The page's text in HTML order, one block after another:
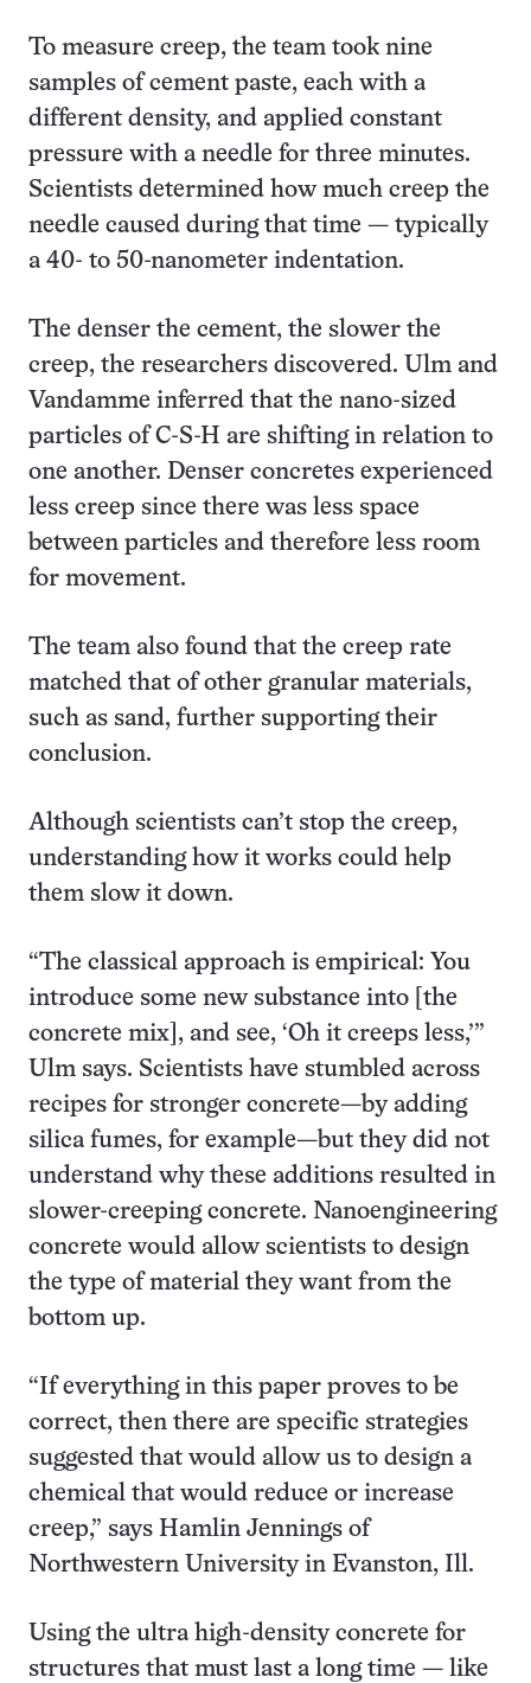
To measure creep, the team took nine
samples of cement paste, each with a
different density, and applied constant
pressure with a needle for three minutes.
Scientists determined how much creep the
needle caused during that time — typically
a 40- to 50-nanometer indentation.
The denser the cement, the slower the
creep, the researchers discovered. Ulm and
Vandamme inferred that the nano-sized
particles of C-S-H are shifting in relation to
one another. Denser concretes experienced
less creep since there was less space
between particles and therefore less room
for movement.
The team also found that the creep rate
matched that of other granular materials,
such as sand, further supporting their
conclusion.
Although scientists can’t stop the creep,
understanding how it works could help
them slow it down.
“The classical approach is empirical: You
introduce some new substance into [the
concrete mix], and see, ‘Oh it creeps less,’”
Ulm says. Scientists have stumbled across
recipes for stronger concrete—by adding
silica fumes, for example—but they did not
understand why these additions resulted in
slower-creeping concrete. Nanoengineering
concrete would allow scientists to design
the type of material they want from the
bottom up.
“If everything in this paper proves to be
correct, then there are specific strategies
suggested that would allow us to design a
chemical that would reduce or increase
creep,” says Hamlin Jennings of
Northwestern University in Evanston, Ill.
Using the ultra high-density concrete for
structures that must last a long time — like